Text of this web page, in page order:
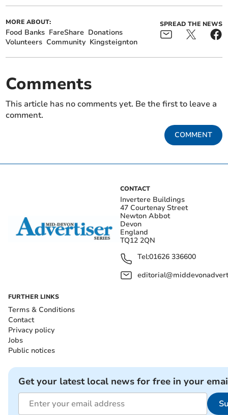
MORE ABOUT:
Food Banks FareShare Donations
Volunteers Community Kingsteignton
SPREAD THE NEWS
Comments
This article has no comments yet. Be the first to leave a
comment.
COMMENT
CONTACT
Invertere Buildings
47 Courtenay Street
Newton Abbot
Devon
England
TQ12 2QN
Tel:01626 336600
FURTHER LINKS
Terms & Conditions
Contact
Privacy policy
Jobs
Public notices
Get your latest local news for free in your